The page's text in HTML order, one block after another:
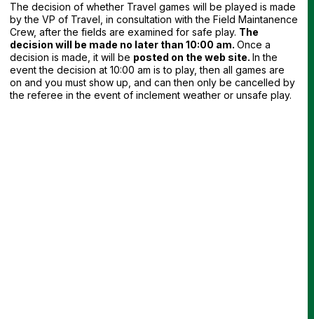
The decision of whether Travel games will be played is made
by the VP of Travel, in consultation with the Field Maintanence
Crew, after the fields are examined for safe play. The
decision will be made no later than 10:00 am.Once a
decision is made, it will be posted on the web site.In the
event the decision at 10:00 am is to play, then all games are
on and you must show up, and can then only be cancelled by
the referee in the event of inclement weather or unsafe play.